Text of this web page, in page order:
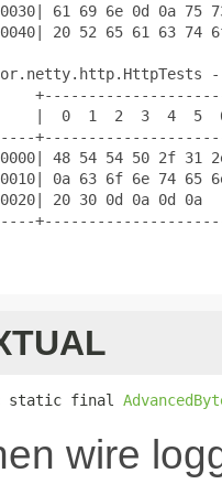
61 69 6e 0d 0a
20 52 65 61 63
-
|  0  1  2  3  4  5
48 54 54 50 2f 31
0a 63 6f 6e 74 65
20 30 0d
static final
wire